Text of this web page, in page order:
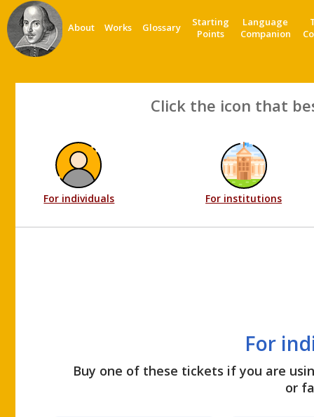
About Works Glossary
Starting
Points
Language
Companion
Click the icon that
For individuals For institutions
For
Buy one of these tickets if you are
or